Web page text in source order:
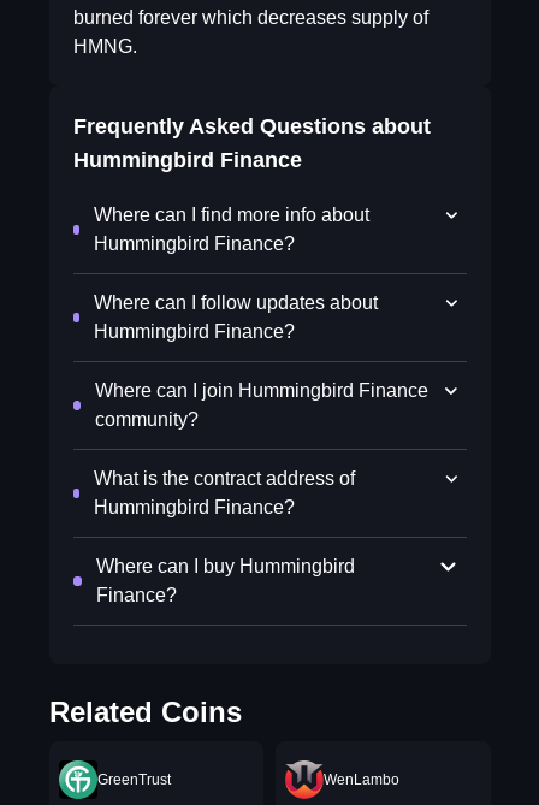
burned forever which decreases supply of
HMNG.
Frequently Asked Questions about
Hummingbird Finance
Where can I find more info about
Hummingbird Finance?
Where can I follow updates about
Hummingbird Finance?
Where can I join Hummingbird Finance
community?
What is the contract address of
Hummingbird Finance?
Where can I buy Hummingbird
Finance?
Related Coins
GreenTrust WenLambo